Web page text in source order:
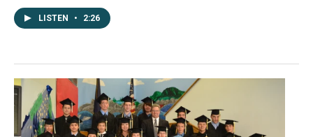
LISTEN • 2:26